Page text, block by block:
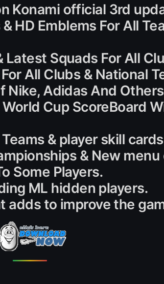
Konami official 3rd
HD Emblems For All
Squads For All
All Clubs & National
Nike, Adidas And
Cup ScoreBoard
& player skill
& New
Some Players.
ML hidden players.
adds to improve the